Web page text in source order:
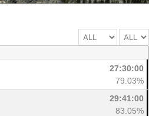
27:30:00
79.03%
29:41:00
83.05%